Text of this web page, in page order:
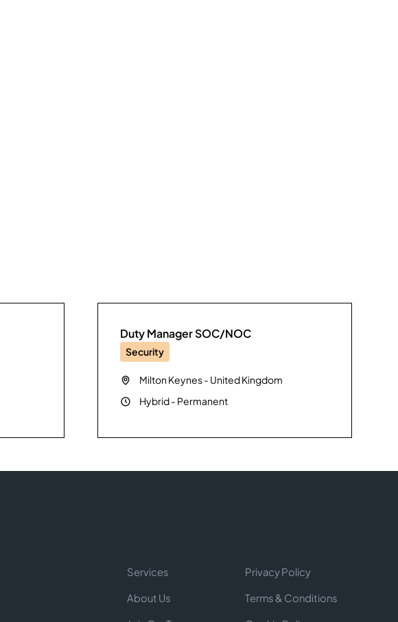
Duty Manager SOC/NOC
Security
Milton Keynes- United Kingdom
Hybrid- Permanent
Services
About Us
Privacy Policy
Terms & Conditions